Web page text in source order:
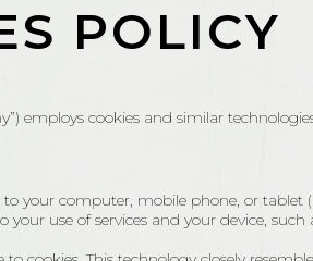
POLICY
employs cookies and similar
computer, mobile phone, or tablet
use of services and your device, such